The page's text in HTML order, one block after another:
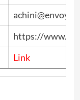
https://
Link